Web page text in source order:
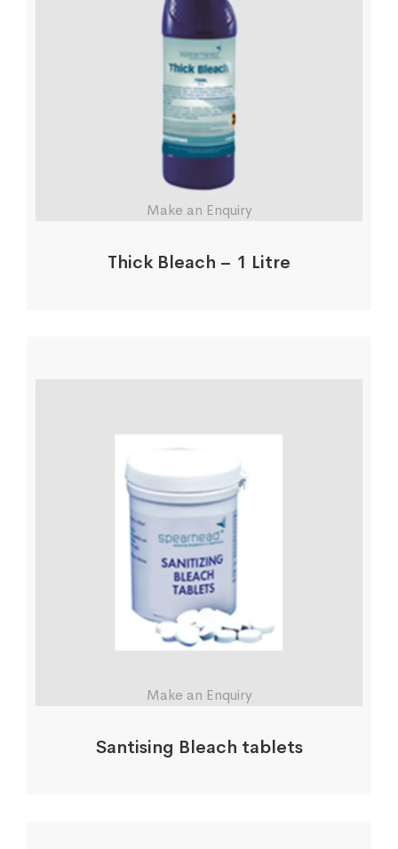
Make an Enquiry
Thick Bleach – 1 Litre
Make an Enquiry
Santising Bleach tablets